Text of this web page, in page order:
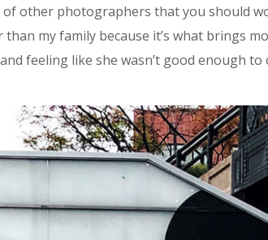
other photographers that you should
my family because it’s what brings
feeling like she wasn’t good enough to